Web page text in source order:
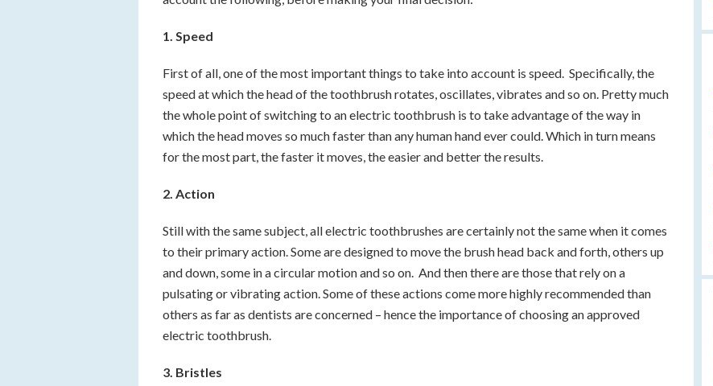
1. Speed
First of all, one of the most important things to take into account is speed. Specifically, the
speed at which the head of the toothbrush rotates, oscillates, vibrates and so on. Pretty much
the whole point of switching to an electric toothbrush is to take advantage of the way in
which the head moves so much faster than any human hand ever could. Which in turn means
for the most part, the faster it moves, the easier and better the results.
2. Action
Still with the same subject, all electric toothbrushes are certainly not the same when it comes
to their primary action. Some are designed to move the brush head back and forth, others up
and down, some in a circular motion and so on. And then there are those that rely on a
pulsating or vibrating action. Some of these actions come more highly recommended than
others as far as dentists are concerned – hence the importance of choosing an approved
electric toothbrush.
3. Bristles